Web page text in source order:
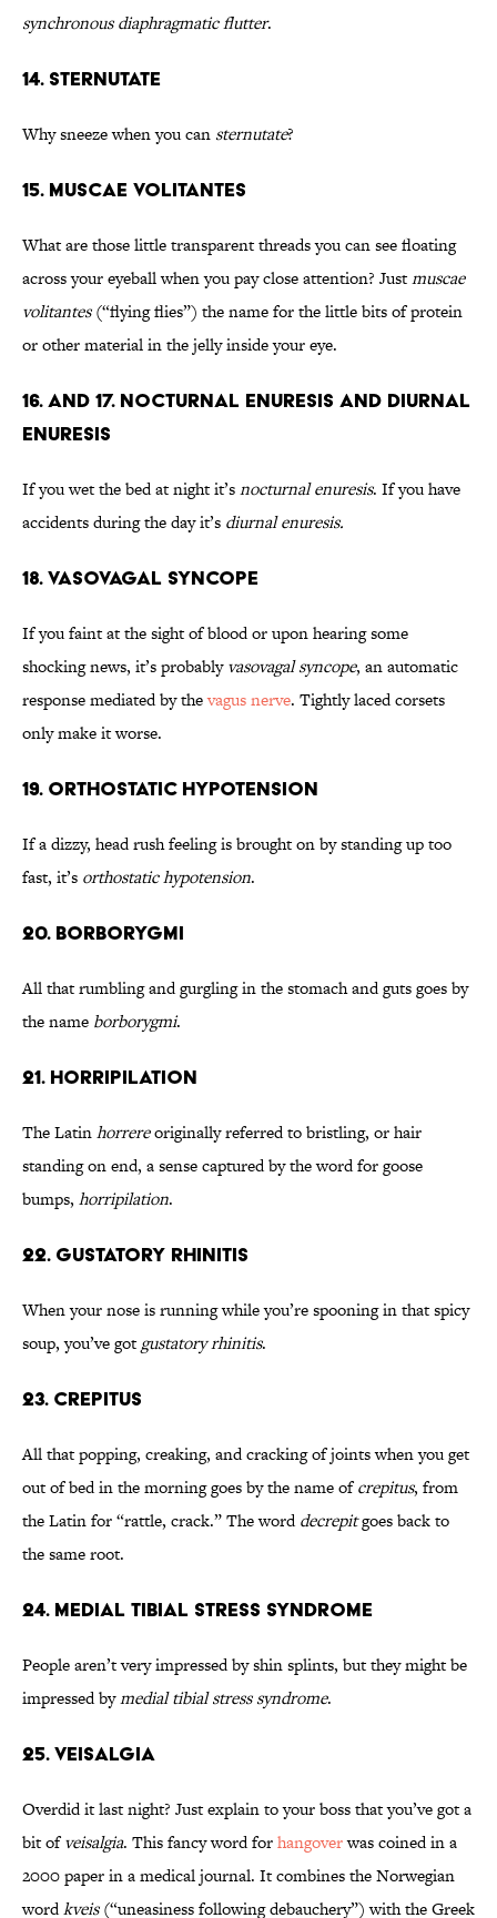
synchronous diaphragmatic flutter.
14. Sternutate
Why sneeze when you can sternutate?
15. Muscae Volitantes
What are those little transparent threads you can see floating
across your eyeball when you pay close attention? Justmuscae
volitantes(“flying flies”) the name for the little bits of protein
or other material in the jelly inside your eye.
16. and 17. Nocturnal Enuresis and Diurnal
Enuresis
If you wet the bed at night it’snocturnal enuresis. If you have
accidents during the day it’s diurnal enuresis.
18. Vasovagal Syncope
If you faint at the sight of blood or upon hearing some
shocking news, it’s probablyvasovagal syncope, an automatic
response mediated by thevagus nerve. Tightly laced corsets
only make it worse.
19. Orthostatic Hypotension
If a dizzy, head rush feeling is brought on by standing up too
fast, it’s orthostatic hypotension.
20. Borborygmi
All that rumbling and gurgling in the stomach and guts goes by
the name borborygmi.
21. Horripilation
The Latinhorrereoriginally referred to bristling, or hair
standing on end, a sense captured by the word for goose
bumps, horripilation.
22. Gustatory Rhinitis
When your nose is running while you’re spooning in that spicy
soup, you’ve got gustatory rhinitis.
23. Crepitus
All that popping, creaking, and cracking of joints when you get
out of bed in the morning goes by the name ofcrepitus, from
the Latin for “rattle, crack.” The worddecrepitgoes back to
the same root.
24. Medial Tibial Stress Syndrome
People aren’t very impressed by shin splints, but they might be
impressed bymedial tibial stress syndrome.
25. Veisalgia
Overdid it last night? Just explain to your boss that you’ve got a
bit ofveisalgia. This fancy word forhangoverwas coined in a
2000 paper in a medical journal. It combines the Norwegian
wordkveis(“uneasiness following debauchery”) with the Greek